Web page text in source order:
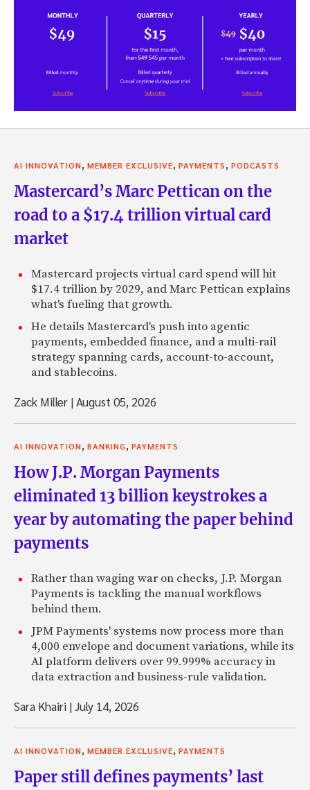
AI INNOVATION, MEMBER EXCLUSIVE, PAYMENTS, PODCASTS
Mastercard’s Marc Pettican on the
road to a $17.4 trillion virtual card
market
Mastercard projects virtual card spend will hit
$17.4 trillion by 2029, and Marc Pettican explains
what's fueling that growth.
He details Mastercard's push into agentic
payments, embedded finance, and a multi-rail
strategy spanning cards, account-to-account,
and stablecoins.
Zack Miller |August 05, 2026
AI INNOVATION, BANKING, PAYMENTS
How J.P. Morgan Payments
eliminated 13 billion keystrokes a
year by automating the paper behind
payments
Rather than waging war on checks, J.P. Morgan
Payments is tackling the manual workflows
behind them.
JPM Payments' systems now process more than
4,000 envelope and document variations, while its
AI platform delivers over 99.999% accuracy in
data extraction and business-rule validation.
Sara Khairi |July 14, 2026
AI INNOVATION, MEMBER EXCLUSIVE, PAYMENTS
Paper still defines payments’ last